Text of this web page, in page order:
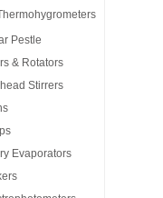
Pestle
& Rotators
Stirrers
Evaporators